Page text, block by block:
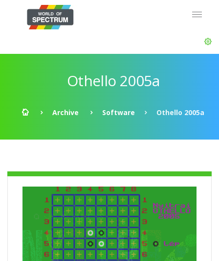
Othello 2005a
Archive Software Othello 2005a